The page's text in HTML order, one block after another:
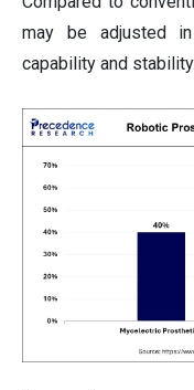
may be adjusted
capability and stability.